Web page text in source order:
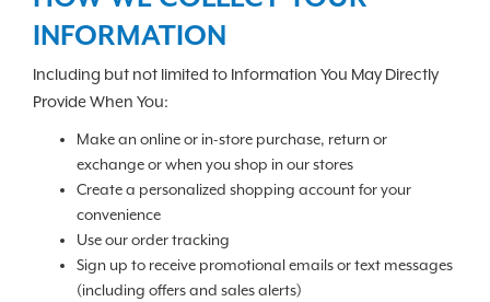
INFORMATION
Including but not limited to Information You May Directly
Provide When You:
Make an online or in-store purchase, return or
exchange or when you shop in our stores
Create a personalized shopping account for your
convenience
Use our order tracking
Sign up to receive promotional emails or text messages
(including offers and sales alerts)